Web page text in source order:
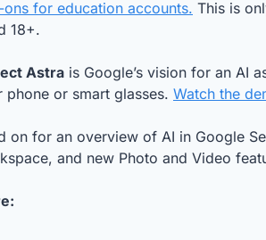
for education accounts. This is
18+.
Astra is Google’s vision for an AI
phone or smart glasses. Watch the
on for an overview of AI in Google
and new Photo and Video